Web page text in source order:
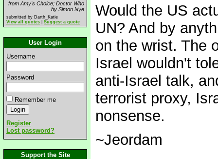
from Amy's Choice; Doctor Who
by Simon Nye
submitted by Darth_Katie
View all quotes
Suggest a quote
User Login
Username
Password
Remember me
Register
Lost password?
Support the Site
Would the US
UN? And by
on the wrist. The
Israel wouldn't
anti-Israel talk,
terrorist proxy,
nonsense.
~Jeordam